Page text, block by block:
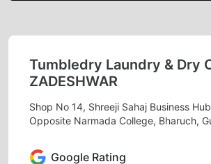
services.
Tumbledry Laundry & Dry
ZADESHWAR
Shop No 14, Shreeji Sahaj Business
Opposite Narmada College, Bharuch,
Google Rating